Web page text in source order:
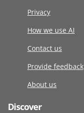
Privacy
How we use AI
Contact us
Provide feedback
About us
Discover